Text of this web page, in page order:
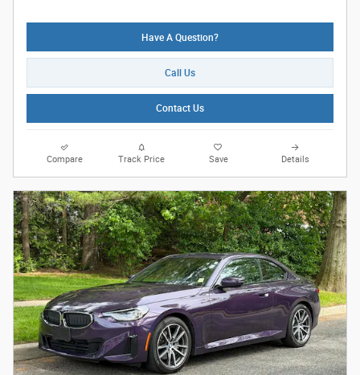
Have A Question?
Call Us
Contact Us
Compare Track Price Save Details